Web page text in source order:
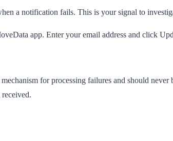
a notification fails. This is your signal to
app. Enter your email address and click
for processing failures and should